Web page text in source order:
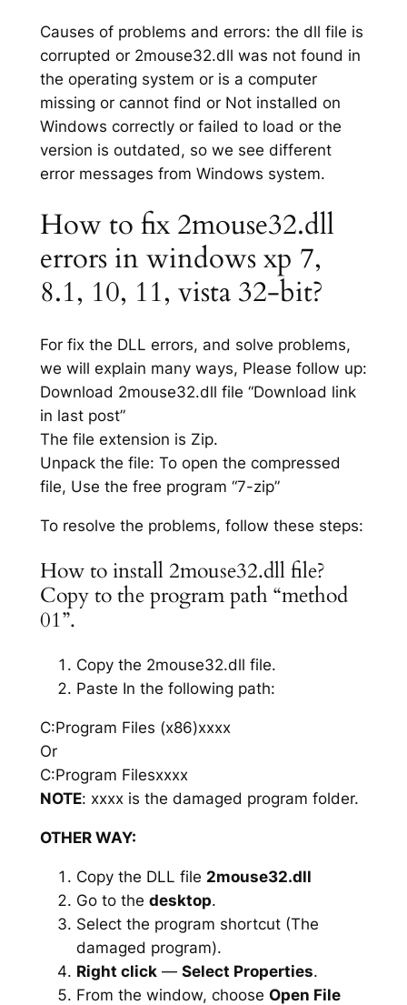
Causes of problems and errors: the dll file is
corrupted or 2mouse32.dll was not found in
the operating system or is a computer
missing or cannot find or Not installed on
Windows correctly or failed to load or the
version is outdated, so we see different
error messages from Windows system.
How to fix 2mouse32.dll
errors in windows xp 7,
8.1, 10, 11, vista 32-bit?
For fix the DLL errors, and solve problems,
we will explain many ways, Please follow up:
Download 2mouse32.dll file “Download link
in last post”
The file extension is Zip.
Unpack the file: To open the compressed
file, Use the free program “7-zip”
To resolve the problems, follow these steps:
How to install 2mouse32.dll file?
Copy to the program path “method
01”.
Copy the 2mouse32.dll file.
Paste In the following path:
C:Program Files (x86)xxxx
Or
C:Program Filesxxxx
NOTE: xxxx is the damaged program folder.
OTHER WAY:
Copy the DLL file 2mouse32.dll
Go to the desktop.
Select the program shortcut (The
damaged program).
Right click— Select Properties.
From the window, choose Open File